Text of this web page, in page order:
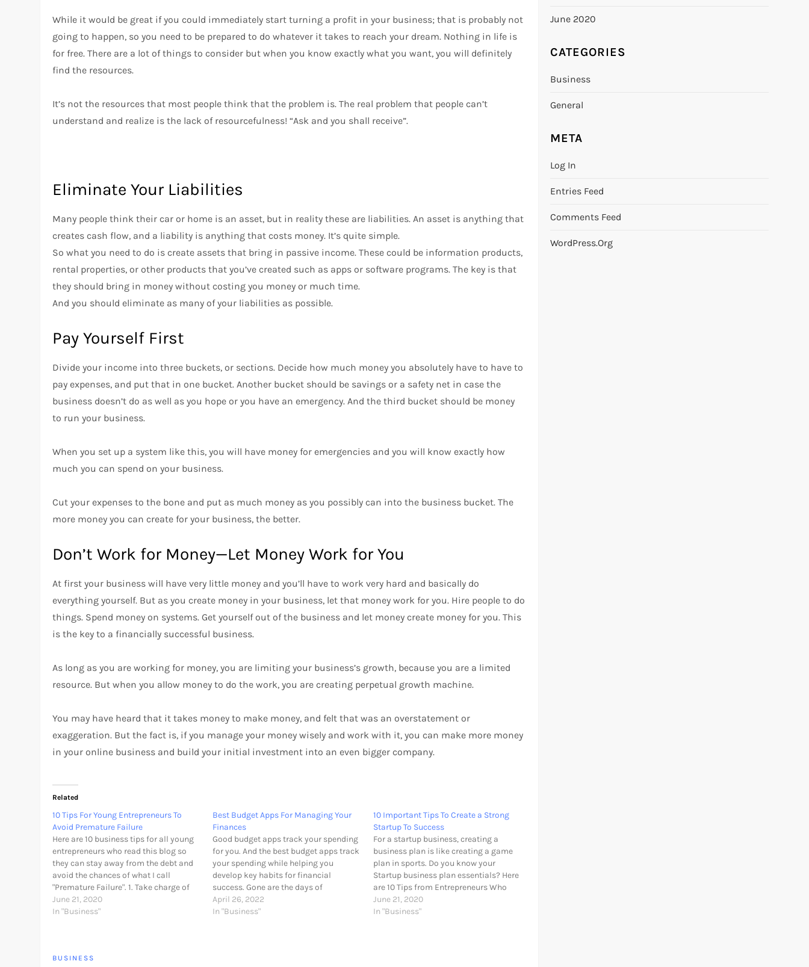
While it would be great if you could immediately start turning a profit in your business; that is probably not
going to happen, so you need to be prepared to do whatever it takes to reach your dream. Nothing in life is
for free. There are a lot of things to consider but when you know exactly what you want, you will definitely
find the resources.
It’s not the resources that most people think that the problem is. The real problem that people can’t
understand and realize is the lack of resourcefulness! “Ask and you shall receive”.
Eliminate Your Liabilities
Many people think their car or home is an asset, but in reality these are liabilities. An asset is anything that
creates cash flow, and a liability is anything that costs money. It’s quite simple.
So what you need to do is create assets that bring in passive income. These could be information products,
rental properties, or other products that you’ve created such as apps or software programs. The key is that
they should bring in money without costing you money or much time.
And you should eliminate as many of your liabilities as possible.
Pay Yourself First
Divide your income into three buckets, or sections. Decide how much money you absolutely have to have to
pay expenses, and put that in one bucket. Another bucket should be savings or a safety net in case the
business doesn’t do as well as you hope or you have an emergency. And the third bucket should be money
to run your business.
When you set up a system like this, you will have money for emergencies and you will know exactly how
much you can spend on your business.
Cut your expenses to the bone and put as much money as you possibly can into the business bucket. The
more money you can create for your business, the better.
Don’t Work for Money—Let Money Work for You
At first your business will have very little money and you’ll have to work very hard and basically do
everything yourself. But as you create money in your business, let that money work for you. Hire people to do
things. Spend money on systems. Get yourself out of the business and let money create money for you. This
is the key to a financially successful business.
As long as you are working for money, you are limiting your business’s growth, because you are a limited
resource. But when you allow money to do the work, you are creating perpetual growth machine.
You may have heard that it takes money to make money, and felt that was an overstatement or
exaggeration. But the fact is, if you manage your money wisely and work with it, you can make more money
in your online business and build your initial investment into an even bigger company.
Related
10 Tips For Young Entrepreneurs To
Avoid Premature Failure
Here are 10 business tips for all young
entrepreneurs who read this blog so
they can stay away from the debt and
avoid the chances of what I call
"Premature Failure". 1. Take charge of
your personal finances Managing
personal finances can seem a program
June 21, 2020
In "Business"
Best Budget Apps For Managing Your
Finances
Good budget apps track your spending
for you. And the best budget apps track
your spending while helping you
develop key habits for financial
success. Gone are the days of
collecting receipts and manually
entering expenses into a spreadsheet.
April 26, 2022
In "Business"
10 Important Tips To Create a Strong
Startup To Success
For a startup business, creating a
business plan is like creating a game
plan in sports. Do you know your
Startup business plan essentials? Here
are 10 Tips from Entrepreneurs Who
Grew Startups into Successful
Businesses. Great idea The idea is
June 21, 2020
In "Business"
BUSINESS
June 2020
CATEGORIES
Business
General
META
Log In
Entries Feed
Comments Feed
WordPress.org